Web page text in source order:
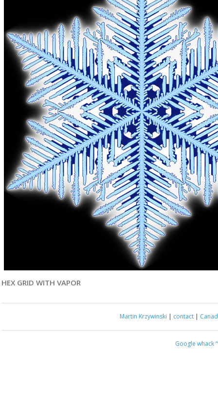
HEX GRID WITH VAPOR
Martin Krzywinski | contact |
Google whack